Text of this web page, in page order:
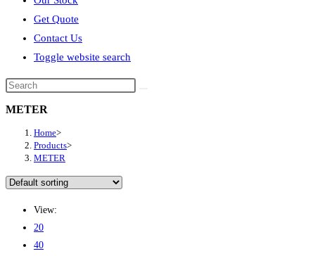
Get Quote
Contact Us
Toggle website search
METER
Home>
Products>
METER
View:
20
40